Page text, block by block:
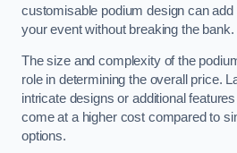
customisable podium design can
your event without breaking the bank.
The size and complexity of the
role in determining the overall price.
intricate designs or additional
come at a higher cost compared to
options.